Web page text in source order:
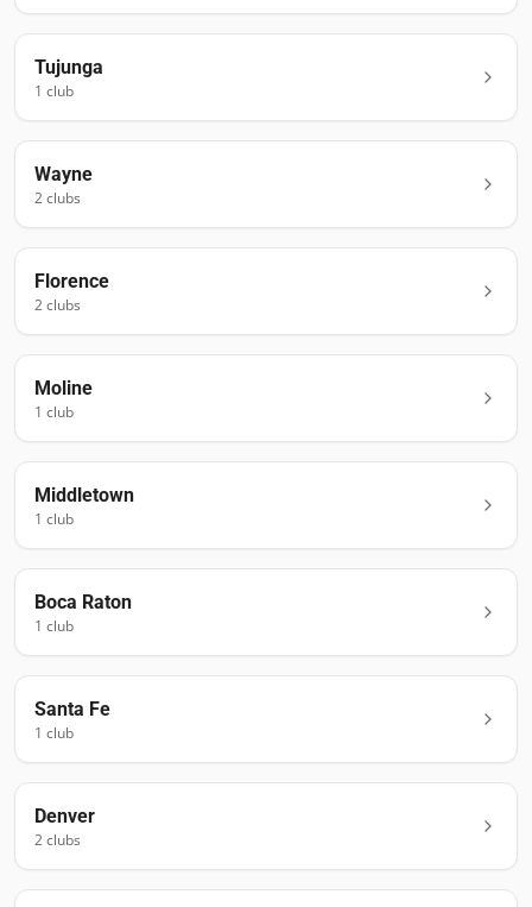
Tujunga
1 club
Wayne
2clubs
Florence
2clubs
Moline
1 club
Middletown
1 club
Boca Raton
1 club
Santa Fe
1 club
Denver
2clubs